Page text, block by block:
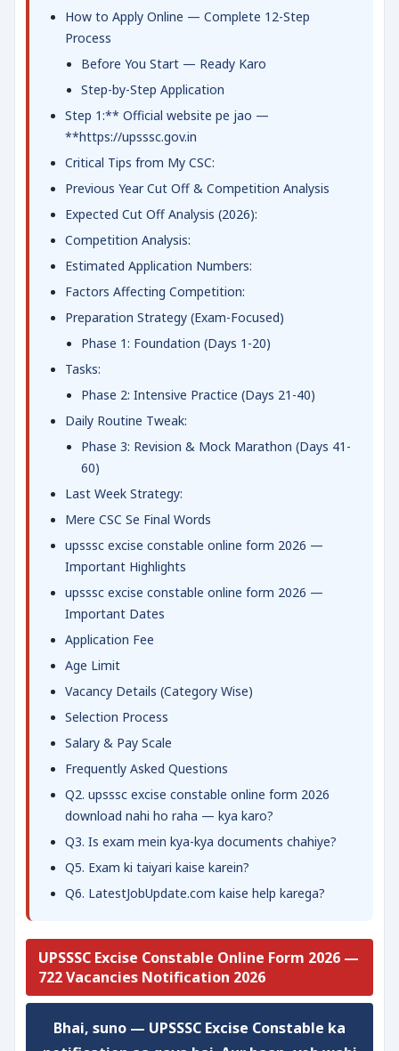
How to Apply Online — Complete 12-Step
Process
Before You Start — Ready Karo
Step-by-Step Application
Step 1:** Official website pe jao —
**https://upsssc.gov.in
Critical Tips from My CSC:
Previous Year Cut Off & Competition Analysis
Expected Cut Off Analysis (2026):
Competition Analysis:
Estimated Application Numbers:
Factors Affecting Competition:
Preparation Strategy (Exam-Focused)
Phase 1: Foundation (Days 1-20)
Tasks:
Phase 2: Intensive Practice (Days 21-40)
Daily Routine Tweak:
Phase 3: Revision & Mock Marathon (Days 41-
60)
Last Week Strategy:
Mere CSC Se Final Words
upsssc excise constable online form 2026 —
Important Highlights
upsssc excise constable online form 2026 —
Important Dates
Application Fee
Age Limit
Vacancy Details (Category Wise)
Selection Process
Salary & Pay Scale
Frequently Asked Questions
Q2. upsssc excise constable online form 2026
download nahi ho raha — kya karo?
Q3. Is exam mein kya-kya documents chahiye?
Q5. Exam ki taiyari kaise karein?
Q6. LatestJobUpdate.com kaise help karega?
UPSSSC Excise Constable Online Form 2026 —
722 Vacancies Notification 2026
Bhai, suno — UPSSSC Excise Constable ka